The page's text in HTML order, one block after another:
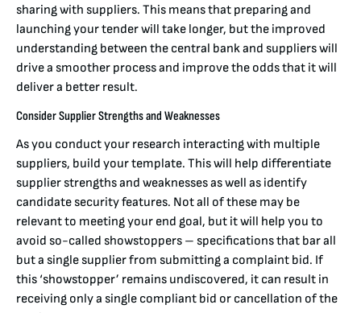
sharing with suppliers. This means that preparing and
launching your tender will take longer, but the improved
understanding between the central bank and suppliers will
drive a smoother process and improve the odds that it will
deliver a better result.
Consider Supplier Strengths and Weaknesses
As you conduct your research interacting with multiple
suppliers, build your template. This will help differentiate
supplier strengths and weaknesses as well as identify
candidate security features. Not all of these may be
relevant to meeting your end goal, but it will help you to
avoid so-called showstoppers – specifications that bar all
but a single supplier from submitting a complaint bid. If
this ‘showstopper’ remains undiscovered, it can result in
receiving only a single compliant bid or cancellation of the